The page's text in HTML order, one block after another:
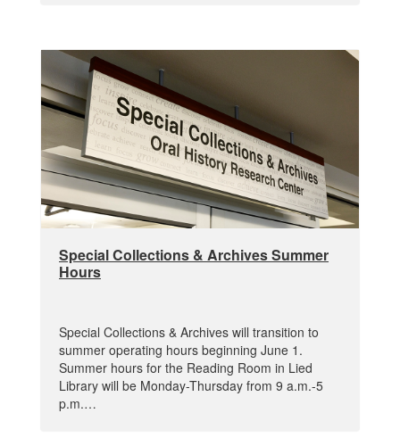
Special Collections & Archives Summer
Hours
Special Collections & Archives will transition to
summer operating hours beginning June 1.
Summer hours for the Reading Room in Lied
Library will be Monday-Thursday from 9 a.m.-5
p.m.…